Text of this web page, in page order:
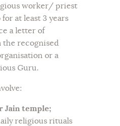
worker/ priest
at least 3 years
a letter of
recognised
or a
Guru.
Jain temple;
religious rituals